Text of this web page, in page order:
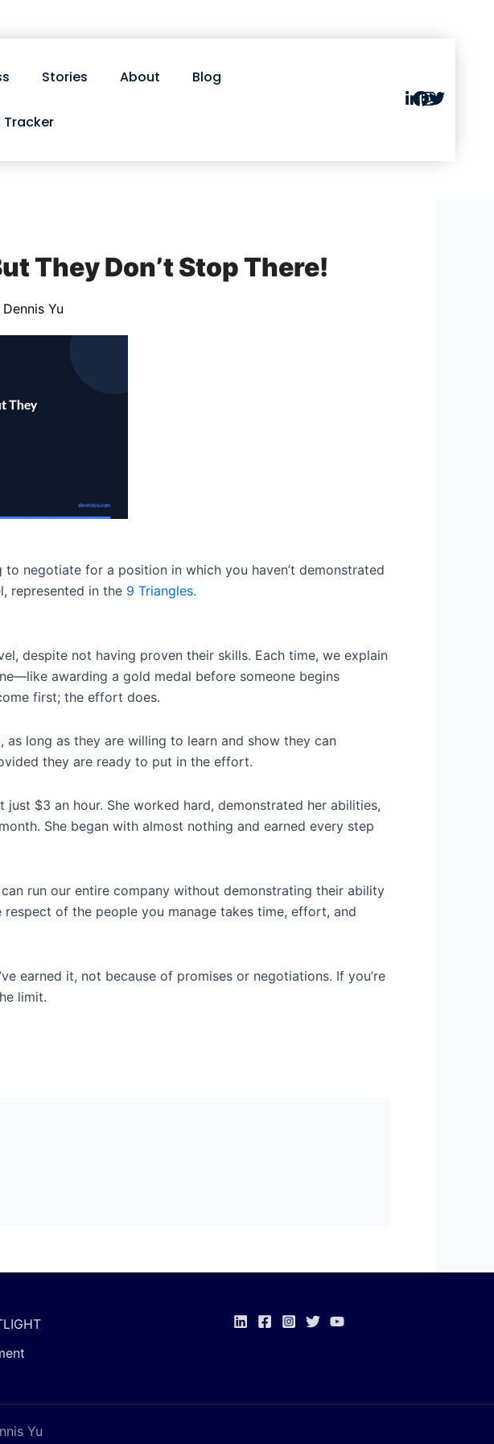
Stories About Blog
They Don’t Stop There!
Dennis Yu
negotiate for a position in which you haven’t demonstrated
represented in the 9 Triangles.
despite not having proven their skills. Each time, we explain
awarding a gold medal before someone begins
first; the effort does.
as long as they are willing to learn and show they can
they are ready to put in the effort.
$3 an hour. She worked hard, demonstrated her abilities,
She began with almost nothing and earned every step
run our entire company without demonstrating their ability
of the people you manage takes time, effort, and
earned it, not because of promises or negotiations. If you’re
limit.
Yu